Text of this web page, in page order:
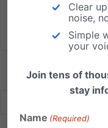
Clear
noise,
Simple
your
Join tens of
stay
Name (Required)